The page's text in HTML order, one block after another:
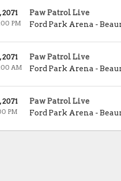
Paw Patrol Live
Ford Park Arena -
2071
PM
Paw Patrol Live
Ford Park Arena -
2071
AM
Paw Patrol Live
Ford Park Arena -
2071
PM